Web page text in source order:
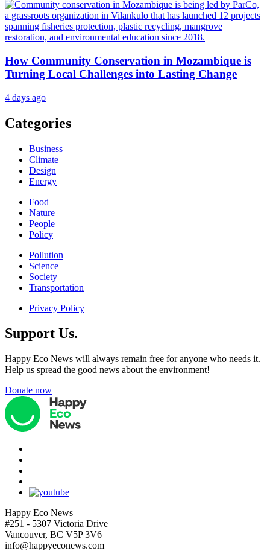
How Community Conservation in Mozambique is
Turning Local Challenges into Lasting Change
4 days ago
Categories
Business
Climate
Design
Energy
Food
Nature
People
Policy
Pollution
Science
Society
Transportation
Privacy Policy
Support Us.
Happy Eco News will always remain free for anyone who needs it.
Help us spread the good news about the environment!
Donate now
Happy Eco News
#251 - 5307 Victoria Drive
Vancouver, BC V5P 3V6
info@happyeconews.com